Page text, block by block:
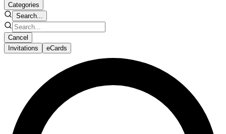
Categories
Search...
Cancel
Invitations
eCards